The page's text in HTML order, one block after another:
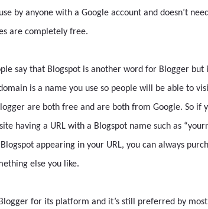
by anyone with a Google account and doesn’t
are completely free.
say that Blogspot is another word for Blogger
is a name you use so people will be able to
are both free and are both from Google. So
having a URL with a Blogspot name such as
appearing in your URL, you can always
else you like.
for its platform and it’s still preferred by